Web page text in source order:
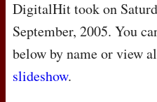
DigitalHit took on
September, 2005. You
below by name or view
slideshow.